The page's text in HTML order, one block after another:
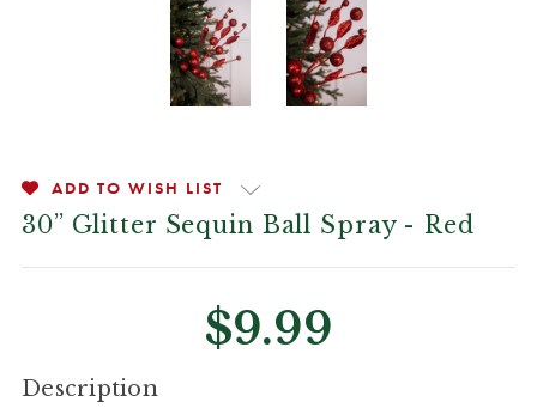
ADD TO WISH LIST
30” Glitter Sequin Ball Spray - Red
$9.99
CURRENT
STOCK:
Description